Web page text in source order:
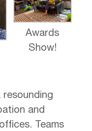
Awards
Show!
resounding
and
Teams